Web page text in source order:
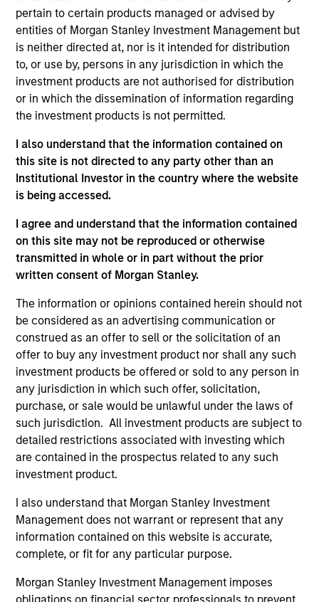
pertain to certain products managed or advised by
entities of Morgan Stanley Investment Management but
is neither directed at, nor is it intended for distribution
to, or use by, persons in any jurisdiction in which the
investment products are not authorised for distribution
or in which the dissemination of information regarding
the investment products is not permitted.
I also understand that the information contained on
this site is not directed to any party other than an
Institutional Investor in the country where the website
is being accessed.
I agree and understand that the information contained
on this site may not be reproduced or otherwise
transmitted in whole or in part without the prior
written consent of Morgan Stanley.
The information or opinions contained herein should not
be considered as an advertising communication or
construed as an offer to sell or the solicitation of an
offer to buy any investment product nor shall any such
investment products be offered or sold to any person in
any jurisdiction in which such offer, solicitation,
purchase, or sale would be unlawful under the laws of
such jurisdiction. All investment products are subject to
detailed restrictions associated with investing which
are contained in the prospectus related to any such
investment product.
I also understand that Morgan Stanley Investment
Management does not warrant or represent that any
information contained on this website is accurate,
complete, or fit for any particular purpose.
Morgan Stanley Investment Management imposes
Insurance Companies
Effective partnerships
with insurance
companies require both
deep regulatory
knowledge and
specialist investment
expertise. We take a
consultative approach,
structuring strategies
around each client's
unique liability profile
and capital
requirements.
Consultants
We work closely with
investment consultants
to provide the
transparency,
performance attribution,
and portfolio insight
due diligence and
ongoing client advisory
work.
Endowments &
Foundations
We design custom and
commingled investment
solutions that help
endowments and
foundations meet their
return requirements,
manage financial risk,
and stay focused on
their broader
Family Offices
Institutional family
offices represent a
distinct market segment
requiring deep
scale, complexity, and
generational ambitions.
Backed by Morgan
Stanley's global
platform, our dedicated